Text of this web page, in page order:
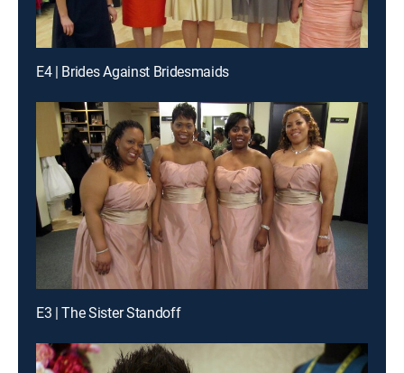
E4 | Brides Against Bridesmaids
E3 | The Sister Standoff